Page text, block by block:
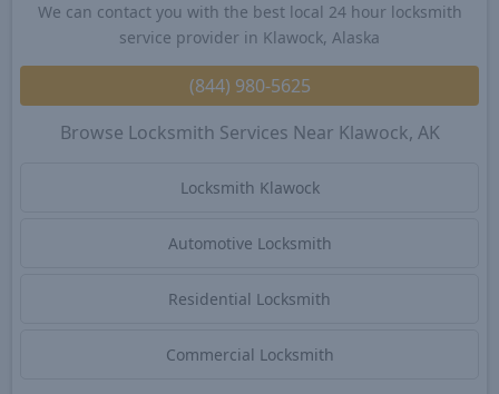
We can contact you with the best local 24 hour locksmith
service provider in Klawock, Alaska
(844) 980-5625
Browse Locksmith Services Near Klawock, AK
Locksmith Klawock
Automotive Locksmith
Residential Locksmith
Commercial Locksmith